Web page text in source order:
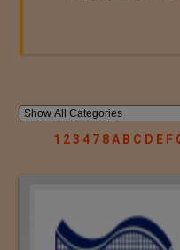
1 23 4 7 8A B C D E F